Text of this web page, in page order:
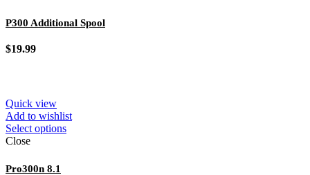
P300 Additional Spool
$19.99
Quick view
Add to wishlist
Select options
Close
Pro300n 8.1